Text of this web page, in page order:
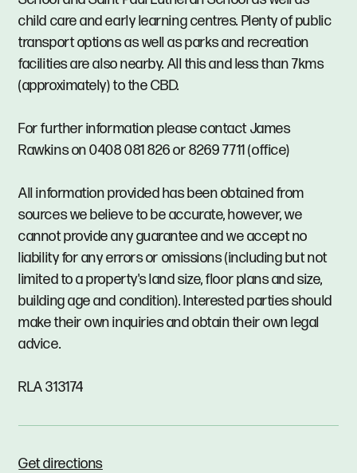
child care and early learning centres. Plenty of public
transport options as well as parks and recreation
facilities are also nearby. All this and less than 7kms
(approximately) to the CBD.
For further information please contact James
Rawkins on 0408 081 826 or 8269 7711 (office)
All information provided has been obtained from
sources we believe to be accurate, however, we
cannot provide any guarantee and we accept no
liability for any errors or omissions (including but not
limited to a property's land size, floor plans and size,
building age and condition). Interested parties should
make their own inquiries and obtain their own legal
advice.
RLA 313174
Get directions